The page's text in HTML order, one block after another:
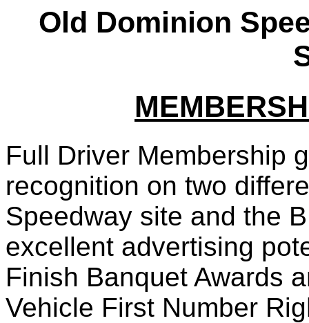
Old Dominion
Full Driver Membership
recognition on two
Speedway site and the
excellent advertising
Finish Banquet Awards
Vehicle First Number